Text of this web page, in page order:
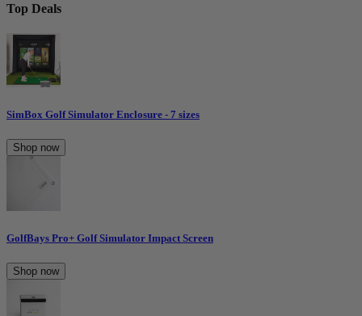
Top Deals
SimBox Golf Simulator Enclosure - 7 sizes
Shop now
GolfBays Pro+ Golf Simulator Impact Screen
Shop now